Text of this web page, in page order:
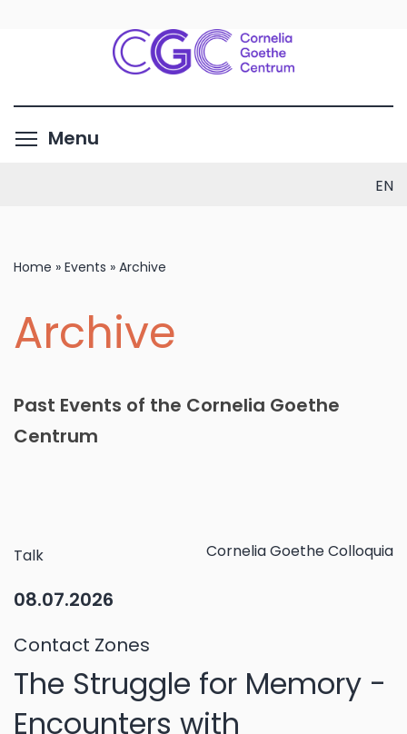
main
contentMenu
EN
Home » Events » Archive
Archive
Past Events of the Cornelia Goethe
Centrum
Talk Cornelia Goethe Colloquia
08.07.2026
Contact Zones
The Struggle for Memory -
Encounters with